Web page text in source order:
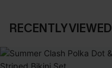
RECENTLY VIEWED